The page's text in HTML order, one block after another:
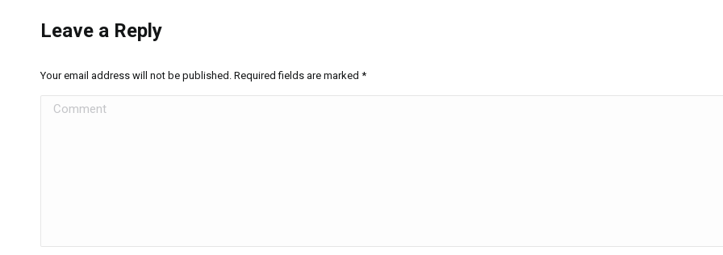
Leave a Reply
Your email address will not be published. Required fields are marked *
Comment